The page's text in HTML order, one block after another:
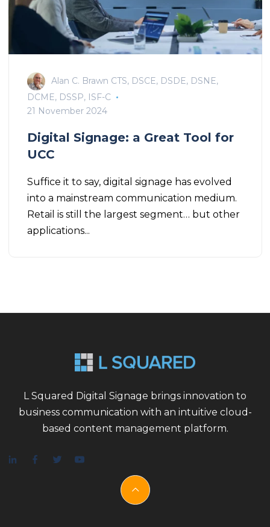
Alan C. Brawn CTS, DSCE, DSDE, DSNE,
DCME, DSSP, ISF-C
21 November 2024
Digital Signage: a Great Tool for
UCC
Suffice it to say, digital signage has evolved
into a mainstream communication medium.
Retail is still the largest segment… but other
applications...
L Squared Digital Signage brings innovation to
business communication with an intuitive cloud-
based content management platform.